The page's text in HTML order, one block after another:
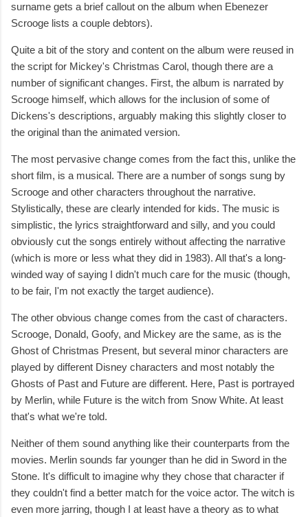
surname gets a brief callout on the album when Ebenezer
Scrooge lists a couple debtors).
Quite a bit of the story and content on the album were reused in
the script for Mickey's Christmas Carol, though there are a
number of significant changes. First, the album is narrated by
Scrooge himself, which allows for the inclusion of some of
Dickens's descriptions, arguably making this slightly closer to
the original than the animated version.
The most pervasive change comes from the fact this, unlike the
short film, is a musical. There are a number of songs sung by
Scrooge and other characters throughout the narrative.
Stylistically, these are clearly intended for kids. The music is
simplistic, the lyrics straightforward and silly, and you could
obviously cut the songs entirely without affecting the narrative
(which is more or less what they did in 1983). All that's a long-
winded way of saying I didn't much care for the music (though,
to be fair, I'm not exactly the target audience).
The other obvious change comes from the cast of characters.
Scrooge, Donald, Goofy, and Mickey are the same, as is the
Ghost of Christmas Present, but several minor characters are
played by different Disney characters and most notably the
Ghosts of Past and Future are different. Here, Past is portrayed
by Merlin, while Future is the witch from Snow White. At least
that's what we're told.
Neither of them sound anything like their counterparts from the
movies. Merlin sounds far younger than he did in Sword in the
Stone. It's difficult to imagine why they chose that character if
they couldn't find a better match for the voice actor. The witch is
even more jarring, though I at least have a theory as to what